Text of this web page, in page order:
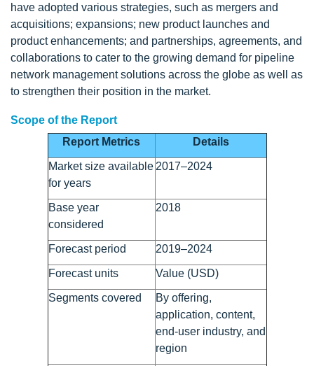
have adopted various strategies, such as mergers and
acquisitions; expansions; new product launches and
product enhancements; and partnerships, agreements, and
collaborations to cater to the growing demand for pipeline
network management solutions across the globe as well as
to strengthen their position in the market.
Scope of the Report
Report Metrics
Details
Market size available
for years
2017–2024
Base year
considered
2018
Forecast period 2019–2024
Forecast units Value (USD)
Segments covered
By offering,
application, content,
end-user industry, and
region